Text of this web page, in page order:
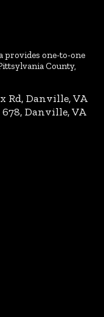
provides one-to-one
County,
Rd, Danville, VA
Danville, VA